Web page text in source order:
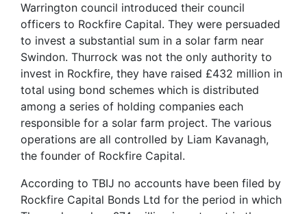
Warrington council introduced their council
officers to Rockfire Capital. They were persuaded
to invest a substantial sum in a solar farm near
Swindon. Thurrock was not the only authority to
invest in Rockfire, they have raised £432 million in
total using bond schemes which is distributed
among a series of holding companies each
responsible for a solar farm project. The various
operations are all controlled by Liam Kavanagh,
the founder of Rockfire Capital.
According to TBIJ no accounts have been filed by
Rockfire Capital Bonds Ltd for the period in which